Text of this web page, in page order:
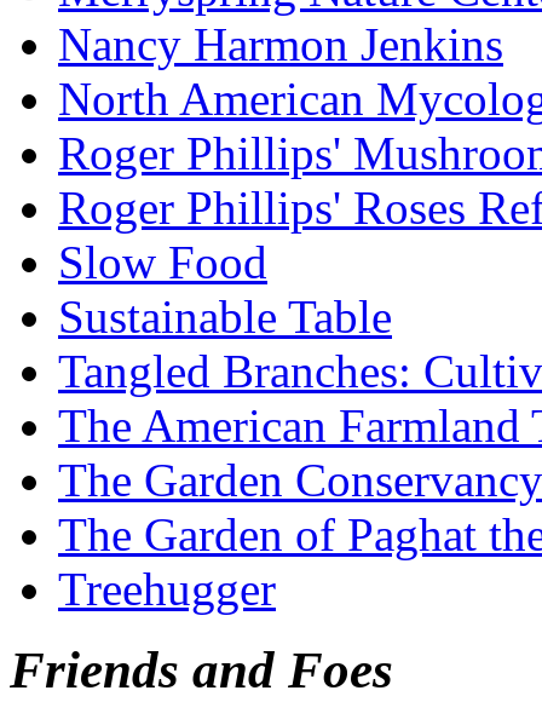
Nancy Harmon Jenkins
North American
Roger Phillips'
Roger Phillips' Roses
Slow Food
Sustainable Table
Tangled Branches:
The American Farmland
The Garden Conservancy
The Garden of Paghat
Treehugger
Friends and Foes